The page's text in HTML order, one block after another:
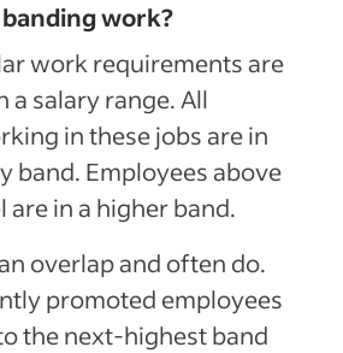
work?
work requirements are
salary range. All
in these jobs are in
band. Employees above
are in a higher band.
overlap and often do.
promoted employees
the next-highest band